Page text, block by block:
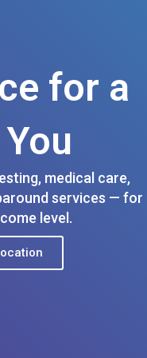
for a
medical care,
services — for
level.